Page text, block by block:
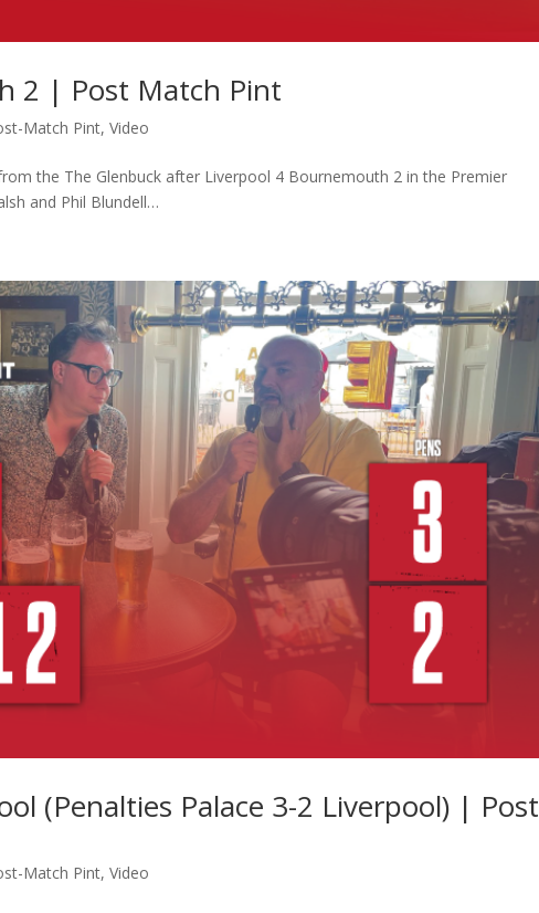
2 | Post Match Pint
Match Pint,Video
the The Glenbuck after Liverpool 4 Bournemouth 2 in the Premier
and Phil Blundell…
(Penalties Palace 3-2 Liverpool) | Post
Match Pint,Video